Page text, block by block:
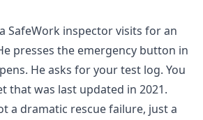
SafeWork inspector visits for an
presses the emergency button in
He asks for your test log. You
that was last updated in 2021.
a dramatic rescue failure, just a